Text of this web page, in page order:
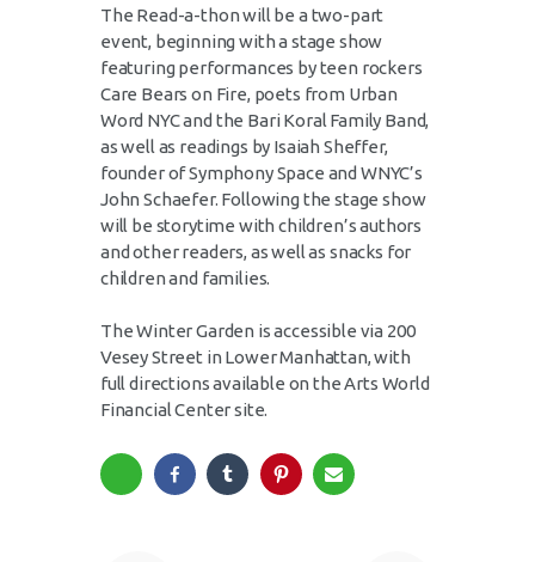
The Read-a-thon will be a two-part
event, beginning with a stage show
featuring performances by teen rockers
Care Bears on Fire, poets from Urban
Word NYC and the Bari Koral Family Band,
as well as readings by Isaiah Sheffer,
founder of Symphony Space and WNYC’s
John Schaefer. Following the stage show
will be storytime with children’s authors
and other readers, as well as snacks for
children and families.
The Winter Garden is accessible via 200
Vesey Street in Lower Manhattan, with
full directions available on the Arts World
Financial Center site.